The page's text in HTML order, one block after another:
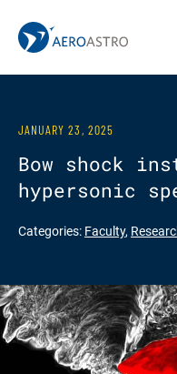
MIT AeroAstro
JANUARY 23, 2025
Bow shock
hypersonic
Categories: Faculty,